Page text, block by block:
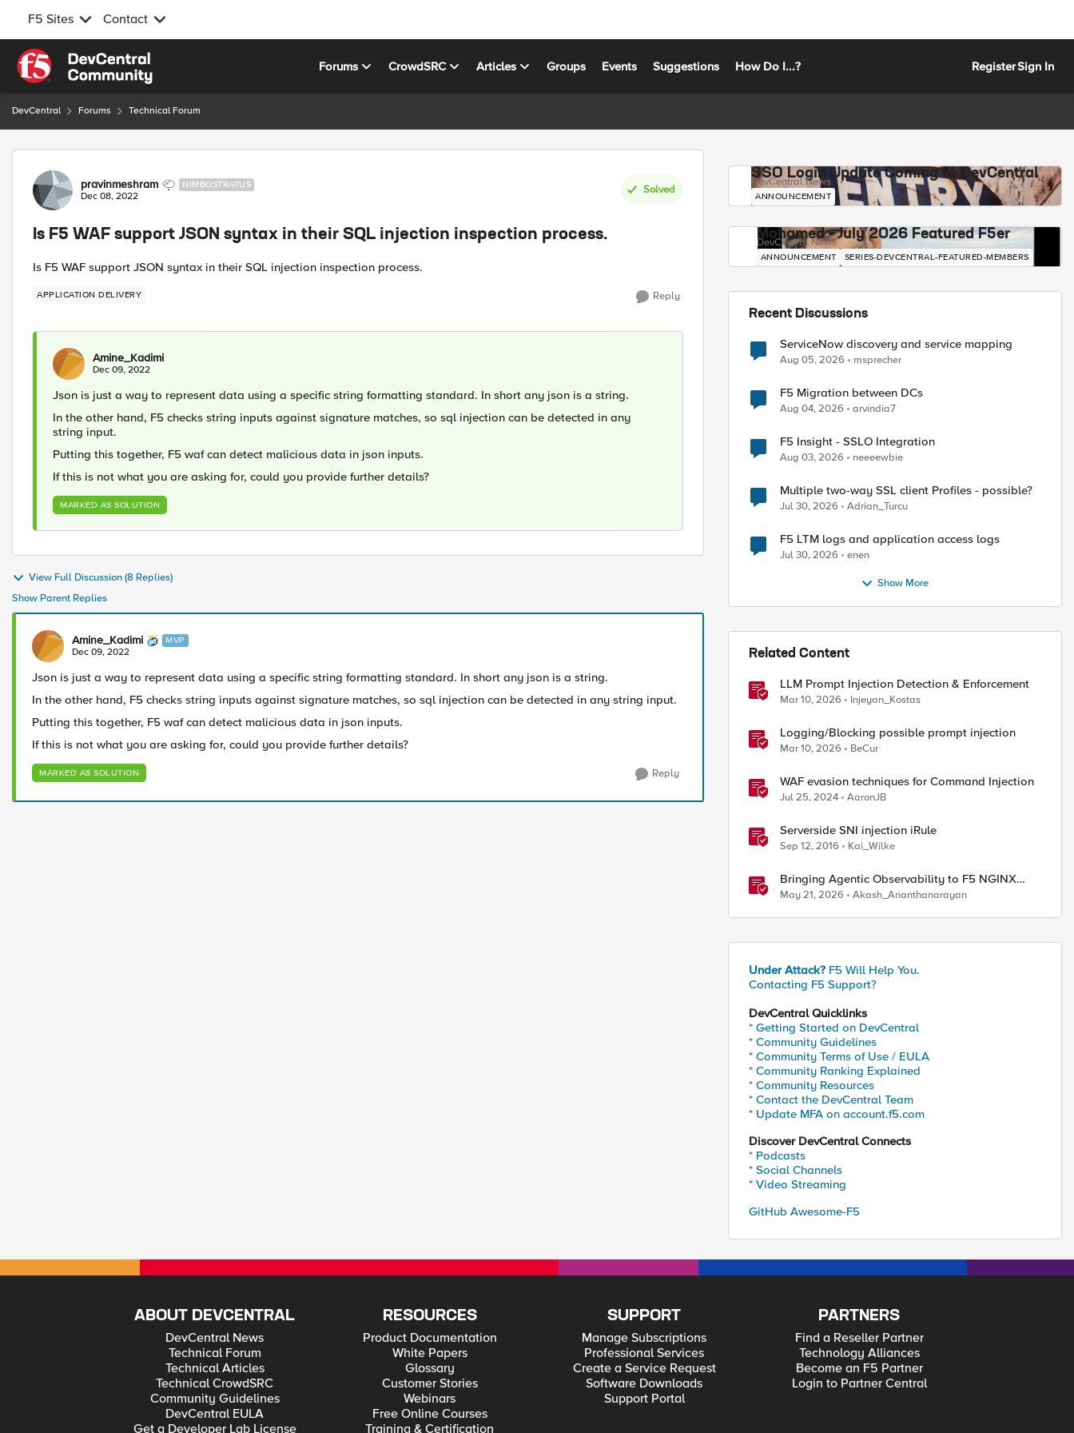
F5 Sites Contact
Skip to content
Forums CrowdSRC Articles Groups Events Suggestions How Do I...? RegisterSign In
DevCentral Forums Technical Forum
Forum Discussion
pravinmeshram NIMBOSTRATUS
Dec 08, 2022
Solved
Is F5 WAF support JSON syntax in their SQL injection inspection process.
Is F5 WAF support JSON syntax in their SQL injection inspection process.
APPLICATION DELIVERY Reply
Amine_Kadimi
Dec 09, 2022
Json is just a way to represent data using a specific string formatting standard. In short any json is a string.
In the other hand, F5 checks string inputs against signature matches, so sql injection can be detected in any
string input.
Putting this together, F5 waf can detect malicious data in json inputs.
If this is not what you are asking for, could you provide further details?
MARKED AS SOLUTION
View Full Discussion (8 Replies)
Show Parent Replies
Amine_Kadimi MVP
Dec 09, 2022
Json is just a way to represent data using a specific string formatting standard. In short any json is a string.
In the other hand, F5 checks string inputs against signature matches, so sql injection can be detected in any string input.
Putting this together, F5 waf can detect malicious data in json inputs.
If this is not what you are asking for, could you provide further details?
MARKED AS SOLUTION Reply
SSO Login Update Coming to DevCentral
DevCentral News
ANNOUNCEMENT
Mohamed - July 2026 Featured F5er
DevCentral News
ANNOUNCEMENT SERIES-DEVCENTRAL-FEATURED-MEMBERS
Recent Discussions
ServiceNow discovery and service mapping
Aug 05, 2026 msprecher
F5 Migration between DCs
Aug 04, 2026 arvindia7
F5 Insight - SSLO Integration
Aug 03, 2026 neeeewbie
Multiple two-way SSL client Profiles - possible?
Jul 30, 2026 Adrian_Turcu
F5 LTM logs and application access logs
Jul 30, 2026 enen
Show More
Related Content
LLM Prompt Injection Detection & Enforcement
Mar 10, 2026 Injeyan_Kostas
Logging/Blocking possible prompt injection
Mar 10, 2026 BeCur
WAF evasion techniques for Command Injection
Jul 25, 2024 AaronJB
Serverside SNI injection iRule
Sep 12, 2016 Kai_Wilke
Bringing Agentic Observability to F5 NGINX
Plus: Native MCP Traffic Inspection
May 21, 2026 Akash_Ananthanarayan
Under Attack? F5 Will Help You.
Contacting F5 Support?
DevCentral Quicklinks
* Getting Started on DevCentral
* Community Guidelines
* Community Terms of Use / EULA
* Community Ranking Explained
* Community Resources
* Contact the DevCentral Team
* Update MFA on account.f5.com
Discover DevCentral Connects
* Podcasts
* Social Channels
* Video Streaming
GitHub Awesome-F5
ABOUT DEVCENTRAL
DevCentral News
Technical Forum
Technical Articles
Technical CrowdSRC
Community Guidelines
DevCentral EULA
Get a Developer Lab License
RESOURCES
Product Documentation
White Papers
Glossary
Customer Stories
Webinars
Free Online Courses
Training & Certification
SUPPORT
Manage Subscriptions
Professional Services
Create a Service Request
Software Downloads
Support Portal
PARTNERS
Find a Reseller Partner
Technology Alliances
Become an F5 Partner
Login to Partner Central